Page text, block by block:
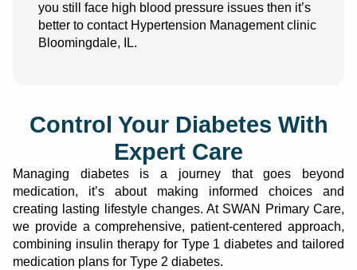
you still face high blood pressure issues then it’s
better to contact Hypertension Management clinic
Bloomingdale, IL.
Control Your Diabetes With
Expert Care
Managing diabetes is a journey that goes beyond
medication, it’s about making informed choices and
creating lasting lifestyle changes. At SWAN Primary Care,
we provide a comprehensive, patient-centered approach,
combining insulin therapy for Type 1 diabetes and tailored
medication plans for Type 2 diabetes.